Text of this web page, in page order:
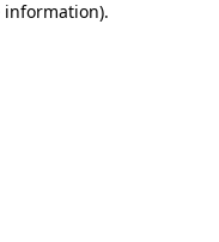
information).